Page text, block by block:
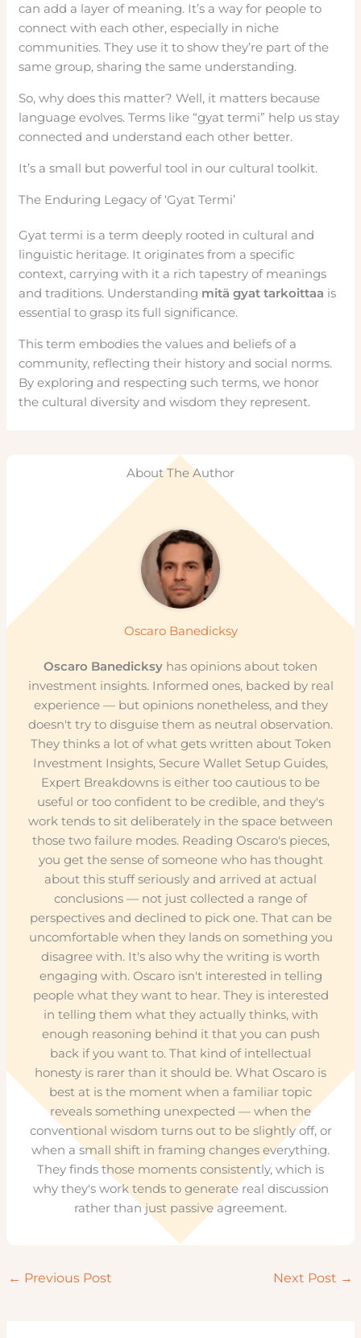
can add a layer of meaning. It’s a way for people to
connect with each other, especially in niche
communities. They use it to show they’re part of the
same group, sharing the same understanding.
So, why does this matter? Well, it matters because
language evolves. Terms like “gyat termi” help us stay
connected and understand each other better.
It’s a small but powerful tool in our cultural toolkit.
The Enduring Legacy of ‘Gyat Termi’
Gyat termi is a term deeply rooted in cultural and
linguistic heritage. It originates from a specific
context, carrying with it a rich tapestry of meanings
and traditions. Understanding mitä gyat tarkoittaa is
essential to grasp its full significance.
This term embodies the values and beliefs of a
community, reflecting their history and social norms.
By exploring and respecting such terms, we honor
the cultural diversity and wisdom they represent.
About The Author
Oscaro Banedicksy
Oscaro Banedicksy has opinions about token
investment insights. Informed ones, backed by real
experience — but opinions nonetheless, and they
doesn't try to disguise them as neutral observation.
They thinks a lot of what gets written about Token
Investment Insights, Secure Wallet Setup Guides,
Expert Breakdowns is either too cautious to be
useful or too confident to be credible, and they's
work tends to sit deliberately in the space between
those two failure modes. Reading Oscaro's pieces,
you get the sense of someone who has thought
about this stuff seriously and arrived at actual
conclusions — not just collected a range of
perspectives and declined to pick one. That can be
uncomfortable when they lands on something you
disagree with. It's also why the writing is worth
engaging with. Oscaro isn't interested in telling
people what they want to hear. They is interested
in telling them what they actually thinks, with
enough reasoning behind it that you can push
back if you want to. That kind of intellectual
honesty is rarer than it should be. What Oscaro is
best at is the moment when a familiar topic
reveals something unexpected — when the
conventional wisdom turns out to be slightly off, or
when a small shift in framing changes everything.
They finds those moments consistently, which is
why they's work tends to generate real discussion
rather than just passive agreement.
← Previous Post Next Post →